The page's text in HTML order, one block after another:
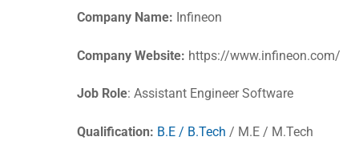
Company Name: Infineon
Company Website: https://www.infineon.com/
Job Role: Assistant Engineer Software
Qualification: B.E / B.Tech / M.E / M.Tech